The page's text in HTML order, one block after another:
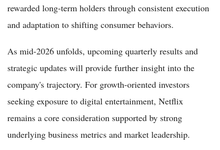
rewarded long-term holders through consistent execution
and adaptation to shifting consumer behaviors.
As mid-2026 unfolds, upcoming quarterly results and
strategic updates will provide further insight into the
company's trajectory. For growth-oriented investors
seeking exposure to digital entertainment, Netflix
remains a core consideration supported by strong
underlying business metrics and market leadership.